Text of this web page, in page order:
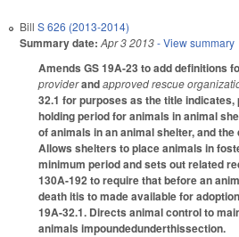
Bill S 626 (2013-2014)
Summary date: Apr 3 2013- View summary
Amends GS 19A-23 to add definitions
providerandapproved rescue
32.1 for purposes as the title
holding period for animals in animal
of animals in an animal shelter, and
Allows shelters to place animals in
minimum period and sets out related
130A-192 to require that before an
death itis to made available for
19A-32.1. Directs animal control to
animals impoundedunderthissection.